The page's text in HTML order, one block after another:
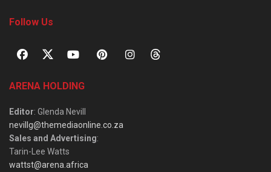
Follow Us
ARENA HOLDING
Editor: Glenda Nevill
nevillg@themediaonline.co.za
Sales and Advertising:
Tarin-Lee Watts
wattst@arena.africa